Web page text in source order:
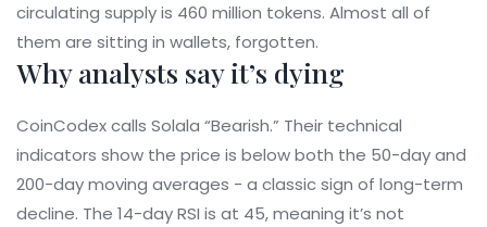
circulating supply is 460 million tokens. Almost all of
them are sitting in wallets, forgotten.
Why analysts say it’s dying
CoinCodex calls Solala “Bearish.” Their technical
indicators show the price is below both the 50-day and
200-day moving averages - a classic sign of long-term
decline. The 14-day RSI is at 45, meaning it’s not